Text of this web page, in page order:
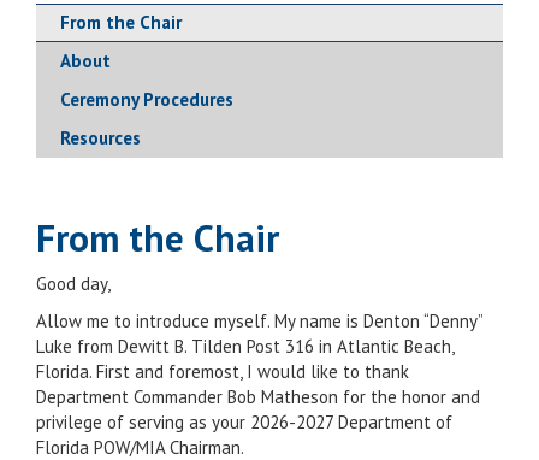
From the Chair
About
Ceremony Procedures
Resources
From the Chair
Good day,
Allow me to introduce myself. My name is Denton “Denny”
Luke from Dewitt B. Tilden Post 316 in Atlantic Beach,
Florida. First and foremost, I would like to thank
Department Commander Bob Matheson for the honor and
privilege of serving as your 2026-2027 Department of
Florida POW/MIA Chairman.